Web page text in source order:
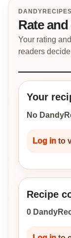
Rate
Your rating
readers
Your
No
Log in to
Recipe
0